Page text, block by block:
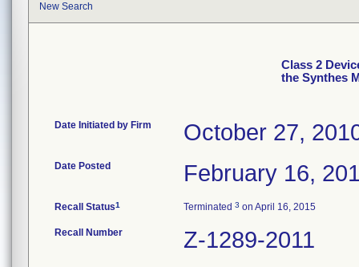
New Search
Class 2
the Synthes
Date Initiated by Firm October 27,
Date Posted February 16,
Recall Status1 Terminated 3 on April 16, 2015
Recall Number Z-1289-2011